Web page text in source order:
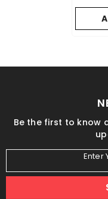
Be the first to know
Enter